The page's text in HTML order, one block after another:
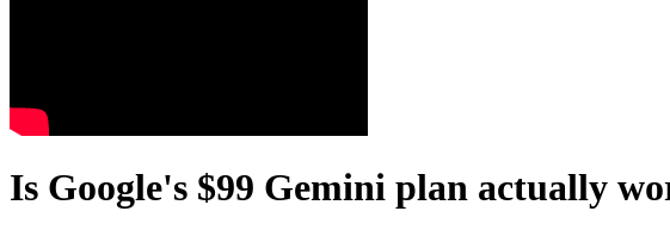
Is Google's $99 Gemini plan actually